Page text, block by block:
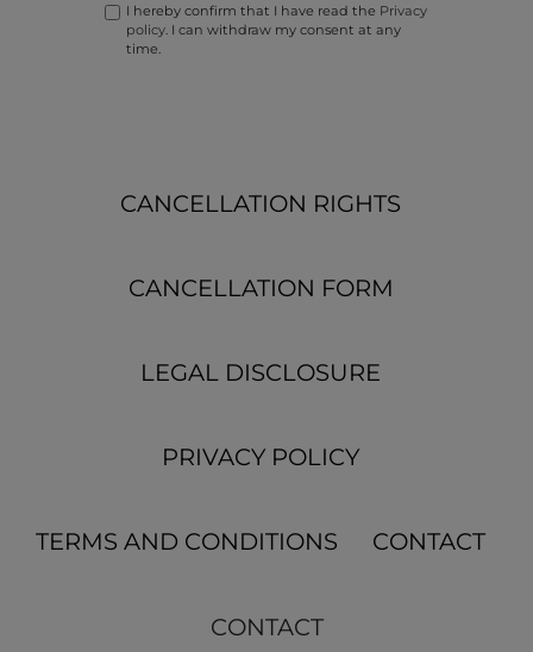
I hereby confirm that I have read the Privacy
policy. I can withdraw my consent at any
time.
CANCELLATION RIGHTS
CANCELLATION FORM
LEGAL DISCLOSURE
PRIVACY POLICY
TERMS AND CONDITIONS CONTACT
CONTACT